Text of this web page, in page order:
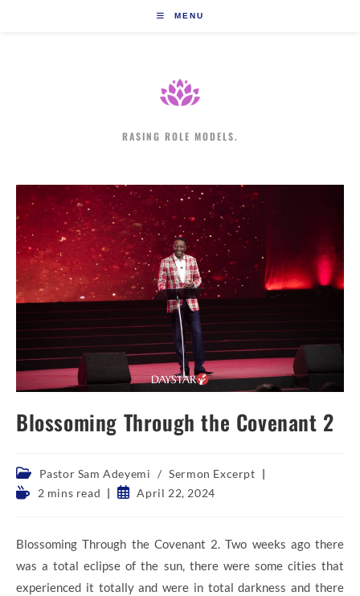
MENU
RASING ROLE MODELS.
Blossoming Through the Covenant 2
Post
category:
Pastor Sam Adeyemi / Sermon Excerpt
Reading2 mins read
PostApril 22, 2024
Blossoming Through the Covenant 2. Two weeks ago there
was a total eclipse of the sun, there were some cities that
experienced it totally and were in total darkness and there